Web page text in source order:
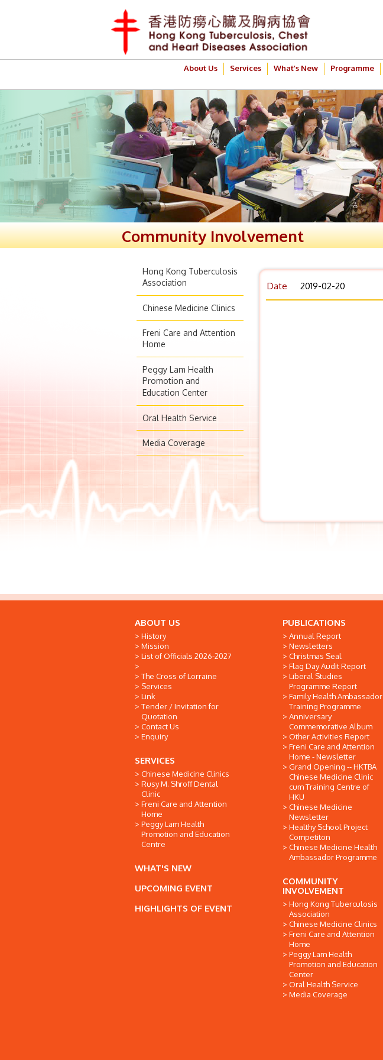
About Us Services What’s New Programme
Community Involvement
Hong Kong Tuberculosis
Association
Chinese Medicine Clinics
Freni Care and Attention
Home
Peggy Lam Health
Promotion and
Education Center
Oral Health Service
Media Coverage
Date 2019-02-20
ABOUT US
History
Mission
List of Officials 2026-2027
The Cross of Lorraine
Services
Link
Tender / Invitation for
Quotation
Contact Us
Enquiry
SERVICES
Chinese Medicine Clinics
Rusy M. Shroff Dental
Clinic
Freni Care and Attention
Home
Peggy Lam Health
Promotion and Education
Centre
WHAT'S NEW
UPCOMING EVENT
HIGHLIGHTS OF EVENT
PUBLICATIONS
Annual Report
Newsletters
Christmas Seal
Flag Day Audit Report
Liberal Studies
Programme Report
Family Health Ambassador
Training Programme
Anniversary
Commemorative Album
Other Activities Report
Freni Care and Attention
Home - Newsletter
Grand Opening -- HKTBA
Chinese Medicine Clinic
cum Training Centre of
HKU
Chinese Medicine
Newsletter
Healthy School Project
Competiton
Chinese Medicine Health
Ambassador Programme
COMMUNITY
INVOLVEMENT
Hong Kong Tuberculosis
Association
Chinese Medicine Clinics
Freni Care and Attention
Home
Peggy Lam Health
Promotion and Education
Center
Oral Health Service
Media Coverage